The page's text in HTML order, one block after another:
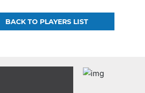
BACK TO PLAYERS LIST